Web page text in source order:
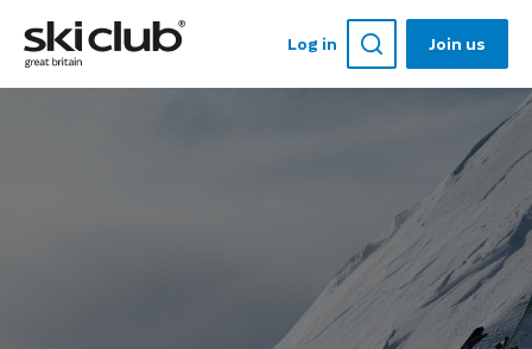
Log in Join us